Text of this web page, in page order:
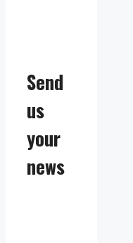
Send
us
your
news